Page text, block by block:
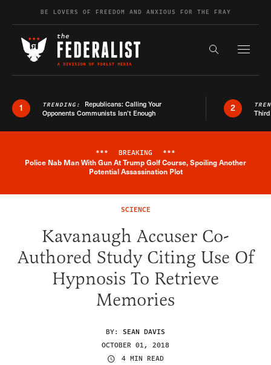
Skip to contentBE LOVERS OF FREEDOM AND ANXIOUS FOR THE FRAY
Search the
1 TRENDING: Republicans: Calling Your
Opponents Communists Isn’t Enough
2
Breaking News Alert
*** BREAKING ***
Police Nab Man With Gun At Trump Golf Course, Spoiling Another
Potential Assassination Plot
SCIENCE
Kavanaugh Accuser Co-
Authored Study Citing Use Of
Hypnosis To Retrieve
Memories
BY: SEAN DAVIS
OCTOBER 01, 2018
4 MIN READ